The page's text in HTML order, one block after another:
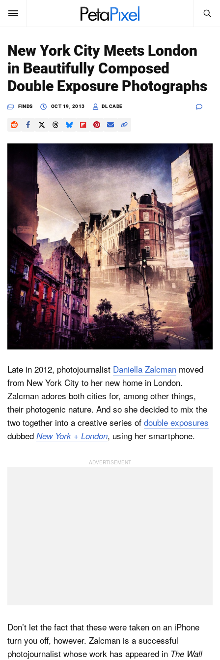
SUBSCRIBE Sign In
News
Reviews
Shop
About
Dark Mode
Search
PetaPixel
New York City Meets London
in Beautifully Composed
Double Exposure Photographs
FINDS OCT 19, 2013 DL CADE
Late in 2012, photojournalist Daniella Zalcman moved
from New York City to her new home in London.
Zalcman adores both cities for, among other things,
their photogenic nature. And so she decided to mix the
two together into a creative series of double exposures
dubbed New York + London, using her smartphone.
Don’t let the fact that these were taken on an iPhone
turn you off, however. Zalcman is a successful
photojournalist whose work has appeared in The Wall